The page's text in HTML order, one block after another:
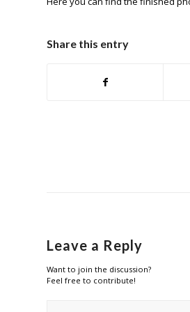
Share this entry
Leave a Reply
Want to join the discussion?
Feel free to contribute!